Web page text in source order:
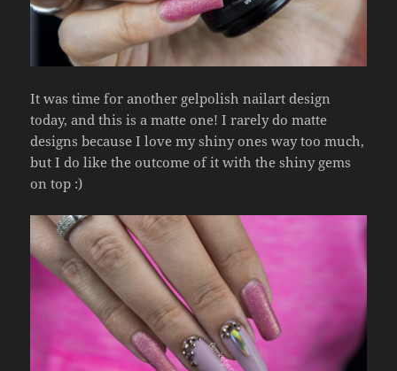
It was time for another gelpolish nailart design
today, and this is a matte one! I rarely do matte
designs because I love my shiny ones way too much,
but I do like the outcome of it with the shiny gems
on top :)